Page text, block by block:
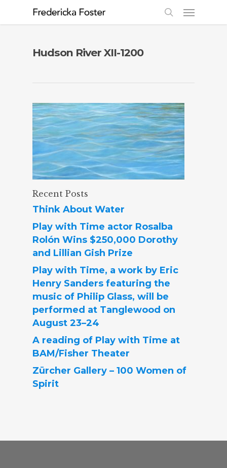
Hudson River XII-1200
Recent Posts
Think About Water
Play with Time actor Rosalba
Rolón Wins $250,000 Dorothy
and Lillian Gish Prize
Play with Time, a work by Eric
Henry Sanders featuring the
music of Philip Glass, will be
performed at Tanglewood on
August 23–24
A reading of Play with Time at
BAM/Fisher Theater
Zürcher Gallery – 100 Women of
Spirit